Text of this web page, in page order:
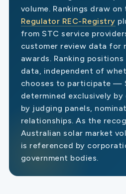
volume. Rankings draw on
Regulator REC-Registry
from STC service
customer review data for
awards. Ranking
data, independent of
chooses to participate —
determined exclusively
by judging panels,
relationships. As the
Australian solar market
is referenced by
government bodies.